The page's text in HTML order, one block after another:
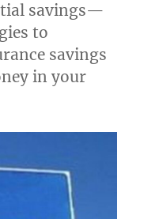
savings—
to
savings
in your